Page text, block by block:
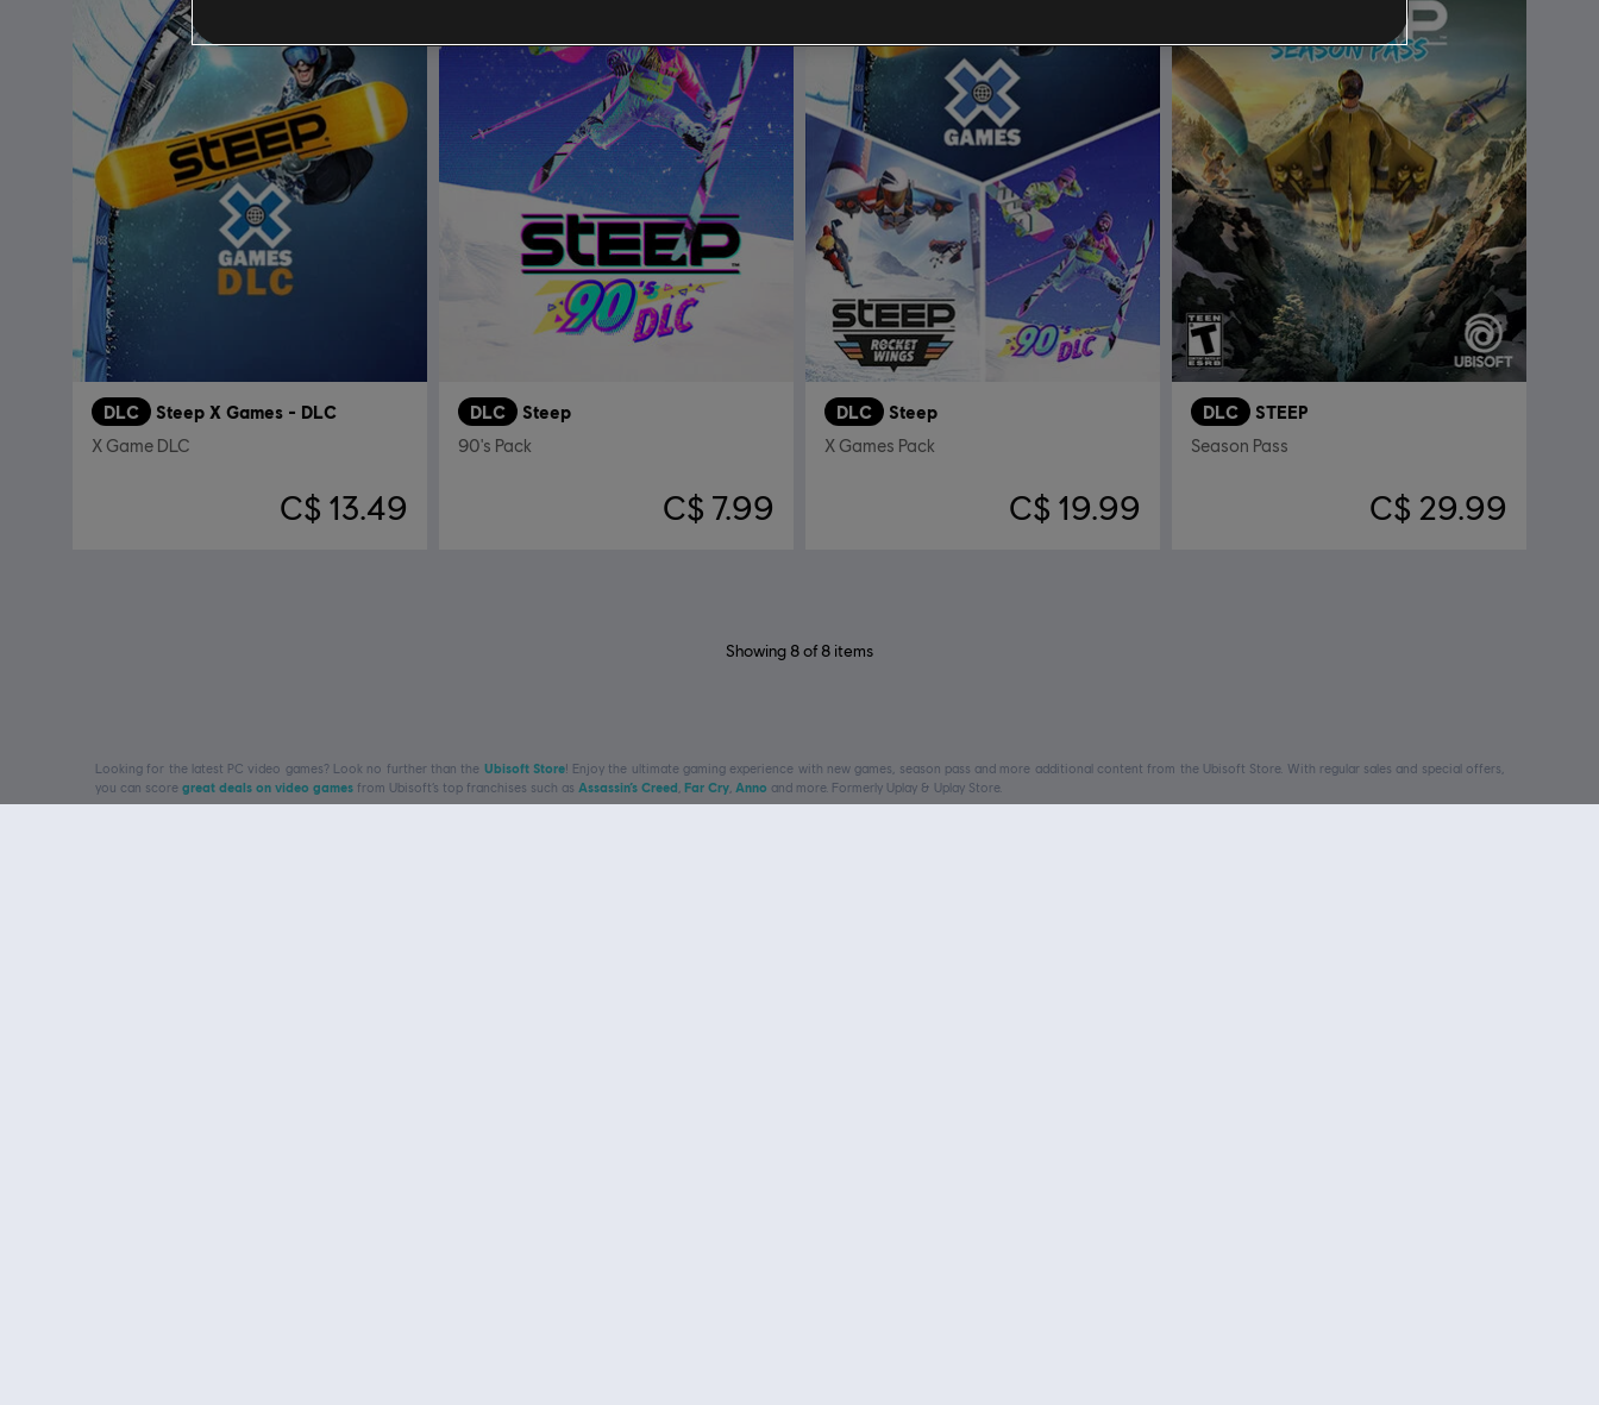
DLC Steep X Games - DLC
X Game DLC
C$ 13.49
DLC Steep
90's Pack
C$ 7.99
DLC Steep
X Games Pack
C$ 19.99
DLC STEEP
Season Pass
C$ 29.99
Showing 8of 8 items
Looking for the latest PC video games? Look no further than the Ubisoft Store! Enjoy the ultimate gaming experience with new games, season pass and more additional content from the Ubisoft Store. With regular sales and special offers,
you can score great deals on video games from Ubisoft’s top franchises such as Assassin’s Creed Far Cry Anno and more. Formerly Uplay & Uplay Store.